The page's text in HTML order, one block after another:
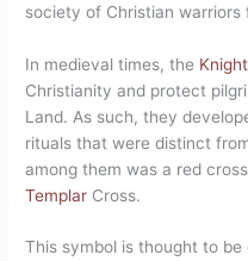
society of Christian
In medieval times, the
Christianity and protect
Land. As such, they
rituals that were distinct
among them was a red
Templar Cross.
This symbol is thought to